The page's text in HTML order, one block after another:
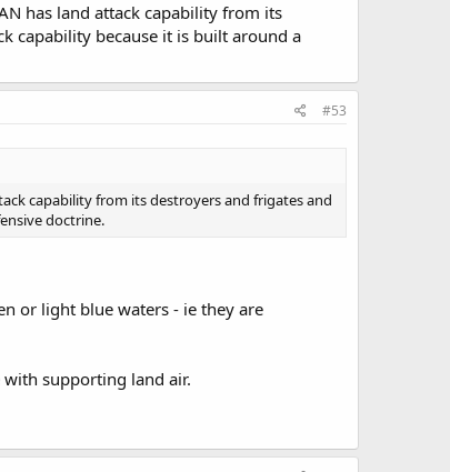
has land attack capability from its
capability because it is built around a
#53
capability from its destroyers and frigates and
doctrine.
or light blue waters - ie they are
with supporting land air.